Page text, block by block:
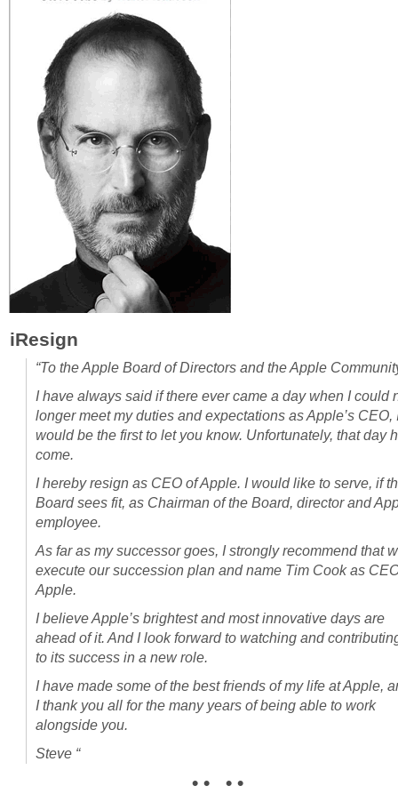
iResign
“To the Apple Board of Directors and the Apple
I have always said if there ever came a day when I could
longer meet my duties and expectations as Apple’s CEO,
would be the first to let you know. Unfortunately, that day
come.
I hereby resign as CEO of Apple. I would like to serve, if
Board sees fit, as Chairman of the Board, director and
employee.
As far as my successor goes, I strongly recommend that
execute our succession plan and name Tim Cook as
Apple.
I believe Apple’s brightest and most innovative days are
ahead of it. And I look forward to watching and
to its success in a new role.
I have made some of the best friends of my life at Apple,
I thank you all for the many years of being able to work
alongside you.
Steve “
• • • •